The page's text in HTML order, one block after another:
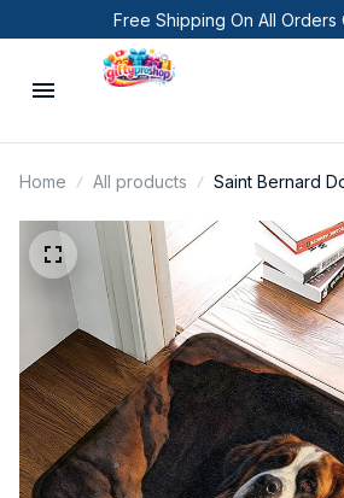
Free Shipping On All Orders
Home All products Saint Bernard